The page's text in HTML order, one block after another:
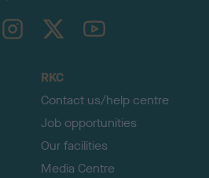
TheKennelClubUK on YouTube
RKC
Contact us/help centre
Job opportunities
Our facilities
Media Centre